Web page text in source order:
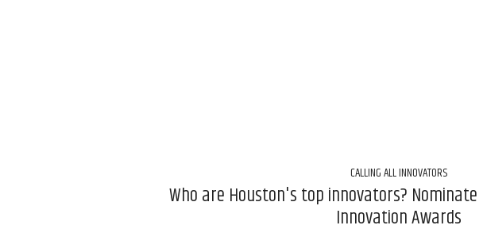
CALLING ALL INNOVATORS
Who are Houston's top innovators?
Innovation Awards